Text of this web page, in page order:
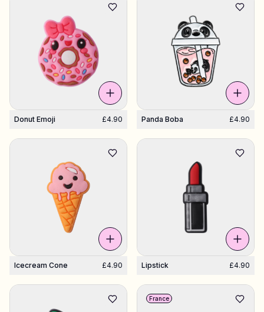
Donut Emoji £4.90 Panda Boba £4.90
Icecream Cone £4.90 Lipstick £4.90
France